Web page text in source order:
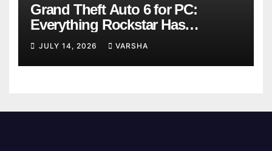
Grand Theft Auto 6 for PC:
Everything Rockstar Has
Confirmed So Far
JULY 14, 2026 VARSHA